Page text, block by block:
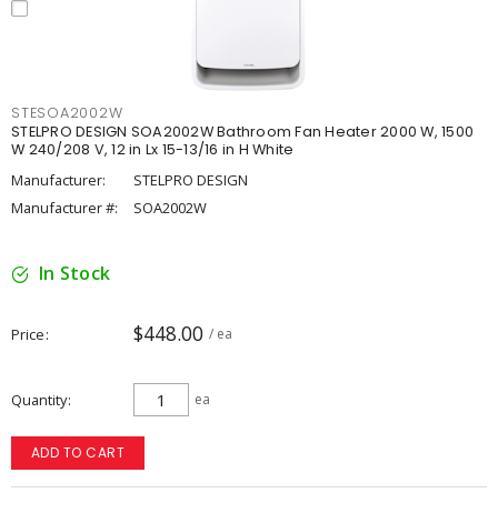
STESOA2002W
STELPRO DESIGN SOA2002W Bathroom Fan Heater 2000 W, 1500
W 240/208 V, 12 in Lx 15-13/16 in H White
Manufacturer:
STELPRO DESIGN
Manufacturer #:
SOA2002W
In Stock
Price $448.00 / ea
Quantity ea
ADD TO CART